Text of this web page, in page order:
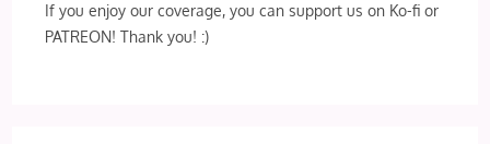
If you enjoy our coverage, you can support us on Ko-fi or
PATREON! Thank you! :)